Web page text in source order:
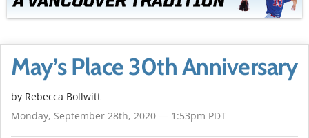
May’s Place 30th Anniversary
by Rebecca Bollwitt
Monday, September 28th, 2020 — 1:53pm PDT